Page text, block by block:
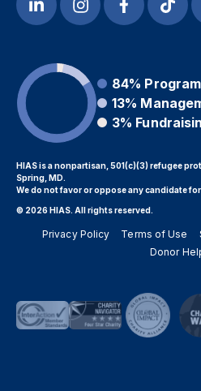
84%
13%
3%
HIAS is a nonpartisan, 501(c)(3) refugee
Spring, MD.
We do not favor or oppose any candidate
© 2026 HIAS. All rights reserved.
Privacy Policy Terms of Use
Donor